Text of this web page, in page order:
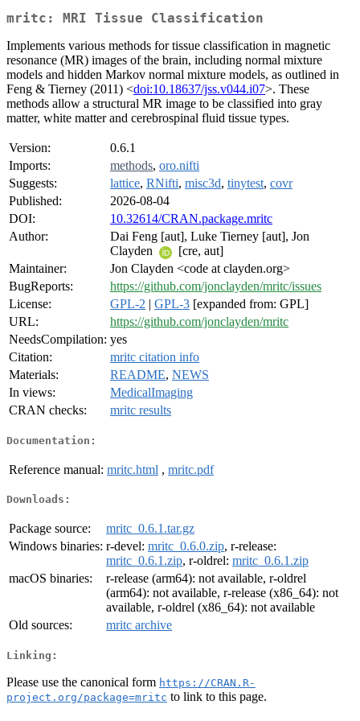
mritc: MRI Tissue Classification
Implements various methods for tissue classification in magnetic
resonance (MR) images of the brain, including normal mixture
models and hidden Markov normal mixture models, as outlined in
Feng & Tierney (2011) <doi:10.18637/jss.v044.i07>. These
methods allow a structural MR image to be classified into gray
matter, white matter and cerebrospinal fluid tissue types.
Version:
0.6.1
Imports:
methods, oro.nifti
Suggests:
lattice, RNifti, misc3d, tinytest, covr
Published:
2026-08-04
DOI:
10.32614/CRAN.package.mritc
Author:
Dai Feng [aut], Luke Tierney [aut], Jon
Clayden
[cre, aut]
Maintainer:
Jon Clayden <code at clayden.org>
BugReports:
https://github.com/jonclayden/mritc/issues
License:
GPL-2 | GPL-3 [expanded from: GPL]
URL:
https://github.com/jonclayden/mritc
NeedsCompilation: yes
Citation:
mritc citation info
Materials:
README, NEWS
In views:
MedicalImaging
CRAN checks:
mritc results
Documentation:
Reference manual: mritc.html , mritc.pdf
Downloads:
Package source:
mritc_0.6.1.tar.gz
Windows binaries: r-devel: mritc_0.6.0.zip, r-release:
mritc_0.6.1.zip, r-oldrel: mritc_0.6.1.zip
macOS binaries:
r-release (arm64): not available, r-oldrel
(arm64): not available, r-release (x86_64): not
available, r-oldrel (x86_64): not available
Old sources:
mritc archive
Linking:
Please use the canonical form https://CRAN.R-
project.org/package=mritc to link to this page.